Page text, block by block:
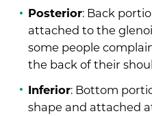
Posterior: Back
attached to the
some people
the back of their
Inferior: Bottom
shape and attached